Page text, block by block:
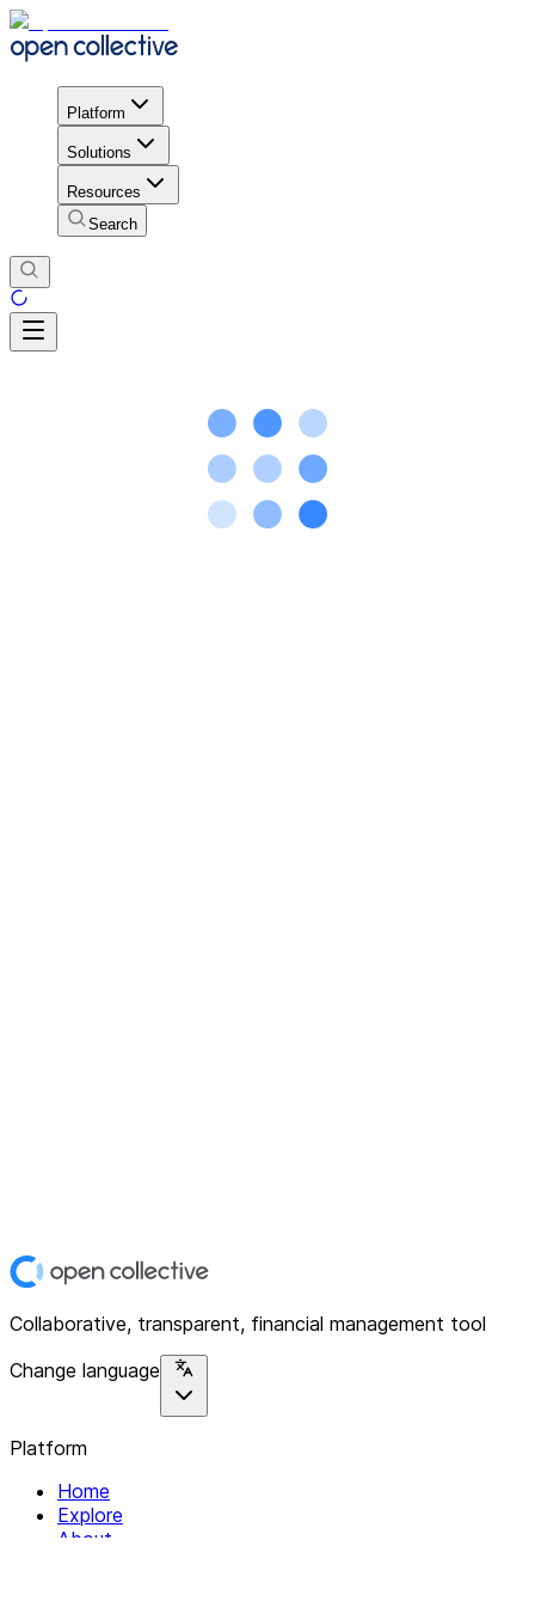
Platform
Solutions
Resources
Search
Collaborative, transparent, financial management tool
Change language
Platform
Home
Explore
About